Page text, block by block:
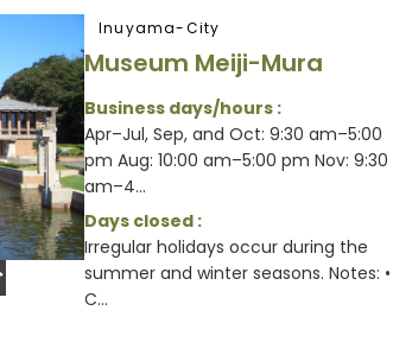
Inuyama-City
Museum Meiji-Mura
Business days/hours :
Apr–Jul, Sep, and Oct: 9:30 am–5:00
pm Aug: 10:00 am–5:00 pm Nov: 9:30
am–4...
Days closed :
Irregular holidays occur during the
summer and winter seasons. Notes: •
C...